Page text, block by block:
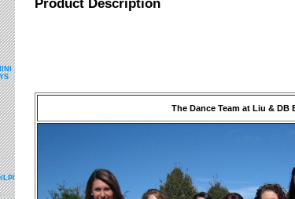
Product Description
The Dance Team at Liu & DB
LP/USB/BUBBLE